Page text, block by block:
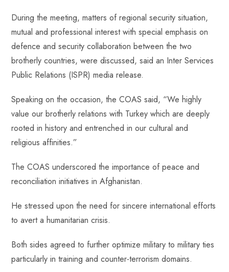
During the meeting, matters of regional security situation,
mutual and professional interest with special emphasis on
defence and security collaboration between the two
brotherly countries, were discussed, said an Inter Services
Public Relations (ISPR) media release.
Speaking on the occasion, the COAS said, “We highly
value our brotherly relations with Turkey which are deeply
rooted in history and entrenched in our cultural and
religious affinities.”
The COAS underscored the importance of peace and
reconciliation initiatives in Afghanistan.
He stressed upon the need for sincere international efforts
to avert a humanitarian crisis.
Both sides agreed to further optimize military to military ties
particularly in training and counter-terrorism domains.